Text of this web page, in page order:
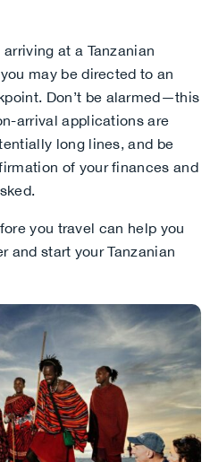
arriving at a Tanzanian
may be directed to an
Don’t be alarmed—this
arrival applications are
long lines, and be
of your finances and
you travel can help you
and start your Tanzanian